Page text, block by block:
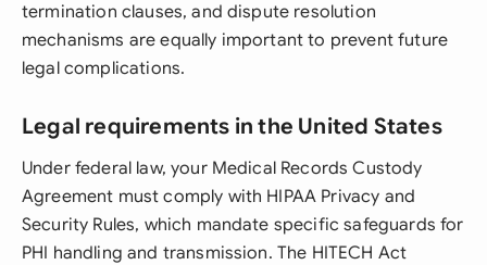
termination clauses, and dispute resolution
mechanisms are equally important to prevent future
legal complications.
Legal requirements in the United States
Under federal law, your Medical Records Custody
Agreement must comply with HIPAA Privacy and
Security Rules, which mandate specific safeguards for
PHI handling and transmission. The HITECH Act